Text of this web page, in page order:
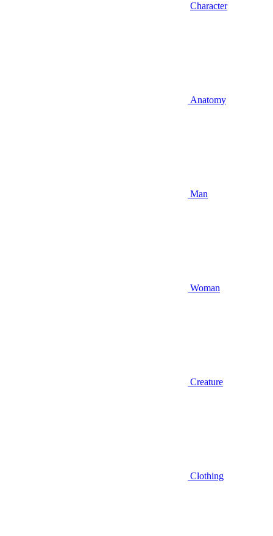
Character
Anatomy
Man
Woman
Creature
Clothing